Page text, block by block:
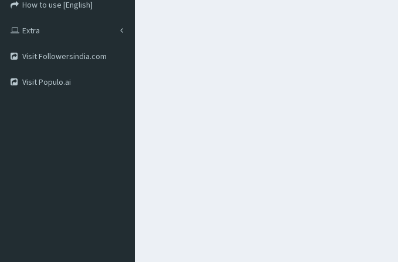
How to use [English]
Extra
Visit Followersindia.com
Visit Populo.ai